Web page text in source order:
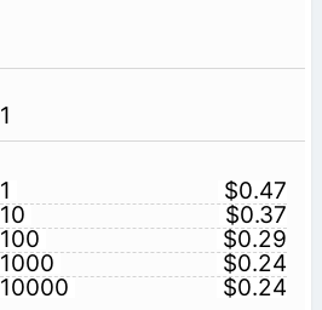
1
1
$0.47
10
$0.37
100
$0.29
1000
$0.24
10000
$0.24